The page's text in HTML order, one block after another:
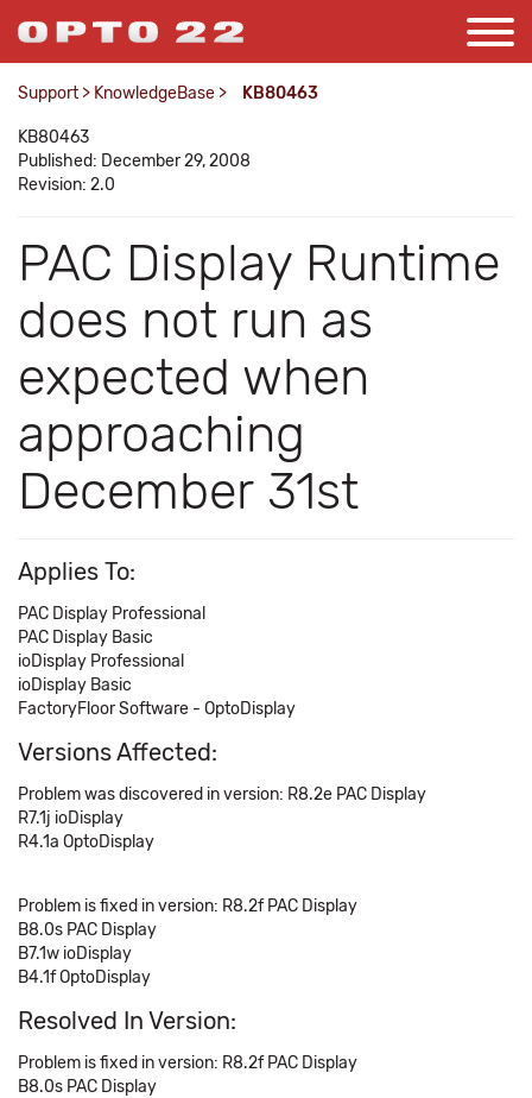
Support > KnowledgeBase > KB80463
KB80463
Published: December 29, 2008
Revision: 2.0
PAC Display Runtime
does not run as
expected when
approaching
December 31st
Applies To:
PAC Display Professional
PAC Display Basic
ioDisplay Professional
ioDisplay Basic
FactoryFloor Software - OptoDisplay
Versions Affected:
Problem was discovered in version: R8.2e PAC Display
R7.1j ioDisplay
R4.1a OptoDisplay
Problem is fixed in version: R8.2f PAC Display
B8.0s PAC Display
B7.1w ioDisplay
B4.1f OptoDisplay
Resolved In Version:
Problem is fixed in version: R8.2f PAC Display
B8.0s PAC Display